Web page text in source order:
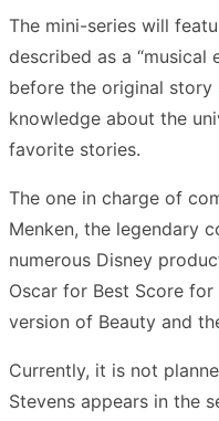
The mini-series will
described as a “musical
before the original story
knowledge about the
favorite stories.
The one in charge of
Menken, the legendary
numerous Disney
Oscar for Best Score
version of Beauty and
Currently, it is not
Stevens appears in the